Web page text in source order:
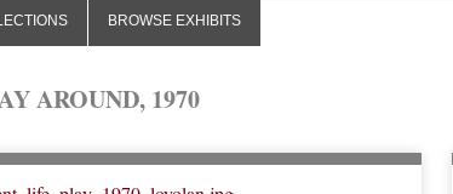
BROWSE EXHIBITS
AROUND, 1970